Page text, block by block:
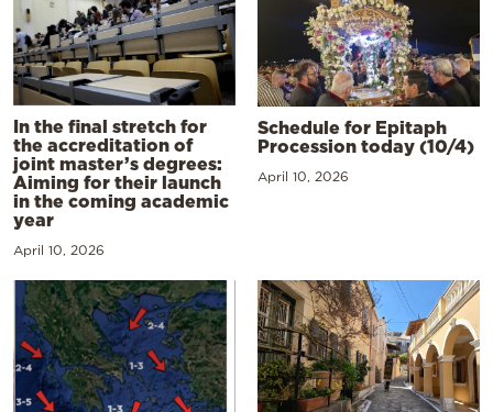
In the final stretch for
the accreditation of
joint master’s degrees:
Aiming for their launch
in the coming academic
year
April 10, 2026
Schedule for Epitaph
Procession today (10/4)
April 10, 2026